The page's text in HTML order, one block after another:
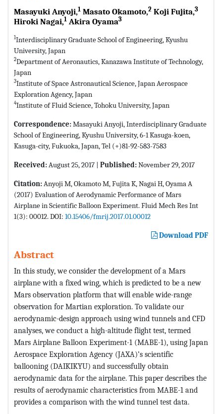
Masayuki Anyoji,1 Masato Okamoto,2 Koji Fujita,3
Hiroki Nagai,1 Akira Oyama3
1Interdisciplinary Graduate School of Engineering, Kyushu
University, Japan
2Department of Aeronautics, Kanazawa Institute of Technology,
Japan
3Institute of Space Astronautical Science, Japan Aerospace
Exploration Agency, Japan
4Institute of Fluid Science, Tohoku University, Japan
Correspondence:Masayuki Anyoji, Interdisciplinary Graduate
School of Engineering, Kyushu University, 6-1 Kasuga-koen,
Kasuga-city, Fukuoka, Japan, Tel (+)81-92-583-7583
Received:August 25, 2017 | Published:November 29, 2017
Citation:Anyoji M, Okamoto M, Fujita K, Nagai H, Oyama A
(2017) Evaluation of Aerodynamic Performance of Mars
Airplane in Scientific Balloon Experiment. Fluid Mech Res Int
1(3): 00012. DOI: 10.15406/fmrij.2017.01.00012
Download PDF
Abstract
In this study, we consider the development of a Mars
airplane with a fixed wing, which is predicted to be a new
Mars observation platform that will enable wide-range
observation for Martian exploration. To validate our
aerodynamic-design approach using wind tunnels and CFD
analyses, we conduct a high-altitude flight test, termed
Mars Airplane Balloon Experiment-1 (MABE-1), using Japan
Aerospace Exploration Agency (JAXA)’s scientific
ballooning (DAIKIKYU) and successfully obtain
aerodynamic data for the airplane. This paper describes the
results of aerodynamic characteristics from MABE-1 and
provides a comparison with the wind tunnel test data.